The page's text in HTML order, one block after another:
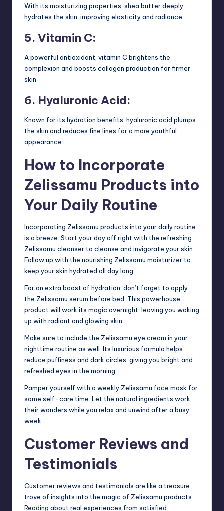
With its moisturizing properties, shea butter deeply
hydrates the skin, improving elasticity and radiance.
5. Vitamin C:
A powerful antioxidant, vitamin C brightens the
complexion and boosts collagen production for firmer
skin.
6. Hyaluronic Acid:
Known for its hydration benefits, hyaluronic acid plumps
the skin and reduces fine lines for a more youthful
appearance.
How to Incorporate
Zelissamu Products into
Your Daily Routine
Incorporating Zelissamu products into your daily routine
is a breeze. Start your day off right with the refreshing
Zelissamu cleanser to cleanse and invigorate your skin.
Follow up with the nourishing Zelissamu moisturizer to
keep your skin hydrated all day long.
For an extra boost of hydration, don’t forget to apply
the Zelissamu serum before bed. This powerhouse
product will work its magic overnight, leaving you waking
up with radiant and glowing skin.
Make sure to include the Zelissamu eye cream in your
nighttime routine as well. Its luxurious formula helps
reduce puffiness and dark circles, giving you bright and
refreshed eyes in the morning.
Pamper yourself with a weekly Zelissamu face mask for
some self-care time. Let the natural ingredients work
their wonders while you relax and unwind after a busy
week.
Customer Reviews and
Testimonials
Customer reviews and testimonials are like a treasure
trove of insights into the magic of Zelissamu products.
Reading about real experiences from satisfied